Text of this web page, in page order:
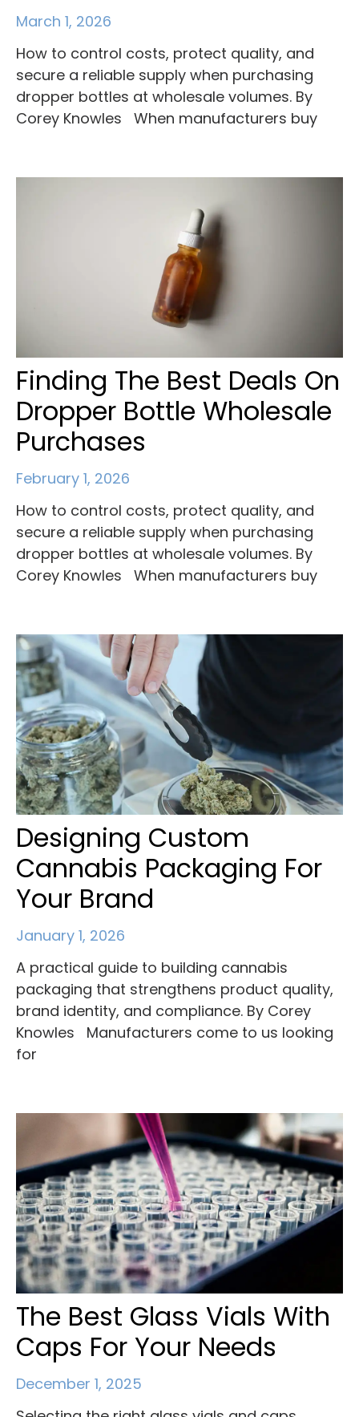
March 1, 2026
How to control costs, protect quality, and
secure a reliable supply when purchasing
dropper bottles at wholesale volumes. By
Corey Knowles When manufacturers buy
Finding The Best Deals On
Dropper Bottle Wholesale
Purchases
February 1, 2026
How to control costs, protect quality, and
secure a reliable supply when purchasing
dropper bottles at wholesale volumes. By
Corey Knowles When manufacturers buy
Designing Custom
Cannabis Packaging For
Your Brand
January 1, 2026
A practical guide to building cannabis
packaging that strengthens product quality,
brand identity, and compliance. By Corey
Knowles Manufacturers come to us looking
for
The Best Glass Vials With
Caps For Your Needs
December 1, 2025